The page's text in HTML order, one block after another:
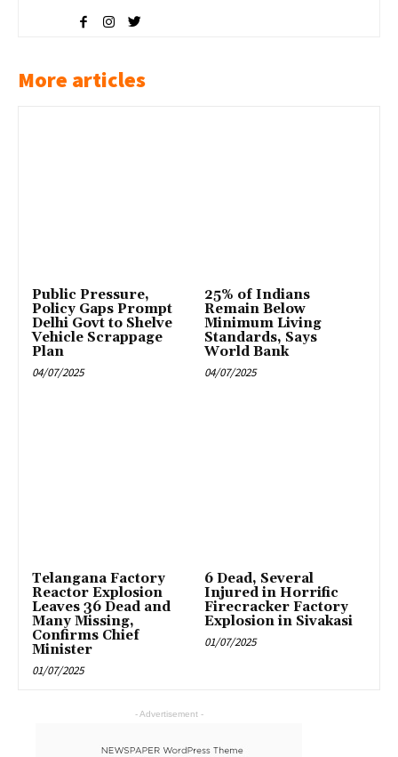
More articles
Public Pressure,
Policy Gaps Prompt
Delhi Govt to Shelve
Vehicle Scrappage
Plan
04/07/2025
25% of Indians
Remain Below
Minimum Living
Standards, Says
World Bank
04/07/2025
Telangana Factory
Reactor Explosion
Leaves 36 Dead and
Many Missing,
Confirms Chief
Minister
01/07/2025
6 Dead, Several
Injured in Horrific
Firecracker Factory
Explosion in Sivakasi
01/07/2025
- Advertisement -